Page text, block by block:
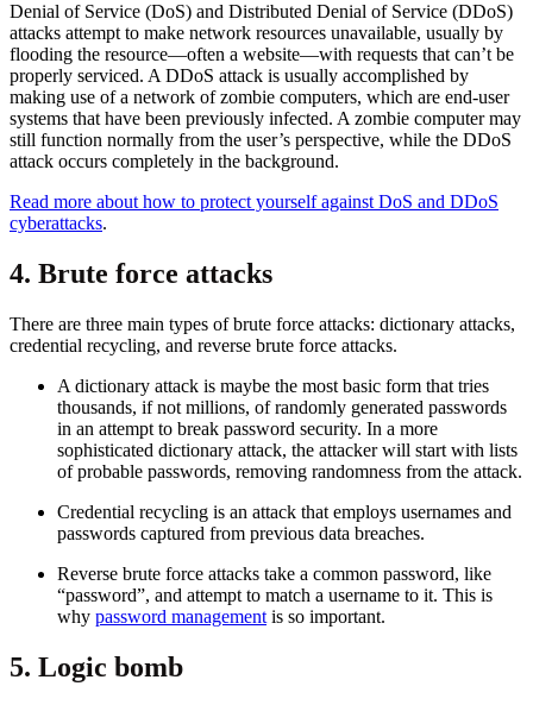
Denial of Service (DoS) and Distributed Denial of Service (DDoS)
attacks attempt to make network resources unavailable, usually by
flooding the resource—often a website—with requests that can’t be
properly serviced. A DDoS attack is usually accomplished by
making use of a network of zombie computers, which are end-user
systems that have been previously infected. A zombie computer may
still function normally from the user’s perspective, while the DDoS
attack occurs completely in the background.
Read more about how to protect yourself against DoS and DDoS
cyberattacks.
4. Brute force attacks
There are three main types of brute force attacks: dictionary attacks,
credential recycling, and reverse brute force attacks.
A dictionary attack is maybe the most basic form that tries
thousands, if not millions, of randomly generated passwords
in an attempt to break password security. In a more
sophisticated dictionary attack, the attacker will start with lists
of probable passwords, removing randomness from the attack.
Credential recycling is an attack that employs usernames and
passwords captured from previous data breaches.
Reverse brute force attacks take a common password, like
“password”, and attempt to match a username to it. This is
why password management is so important.
5. Logic bomb